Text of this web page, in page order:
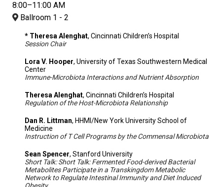
8:00–11:00 AM
Ballroom 1 - 2
* Theresa Alenghat, Cincinnati Children’s Hospital
Session Chair
Lora V. Hooper, University of Texas Southwestern Medical
Center
Immune-Microbiota Interactions and Nutrient Absorption
Theresa Alenghat, Cincinnati Children’s Hospital
Regulation of the Host-Microbiota Relationship
Dan R. Littman, HHMI/New York University School of
Medicine
Instruction of T Cell Programs by the Commensal Microbiota
Sean Spencer, Stanford University
Short Talk: Short Talk: Fermented Food-derived Bacterial
Metabolites Participate in a Transkingdom Metabolic
Network to Regulate Intestinal Immunity and Diet Induced